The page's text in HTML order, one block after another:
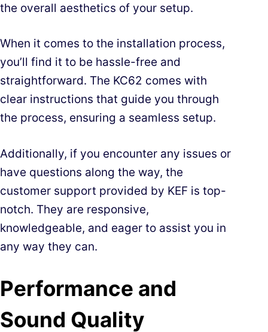
the overall aesthetics of your setup.
When it comes to the installation process,
you’ll find it to be hassle-free and
straightforward. The KC62 comes with
clear instructions that guide you through
the process, ensuring a seamless setup.
Additionally, if you encounter any issues or
have questions along the way, the
customer support provided by KEF is top-
notch. They are responsive,
knowledgeable, and eager to assist you in
any way they can.
Performance and
Sound Quality